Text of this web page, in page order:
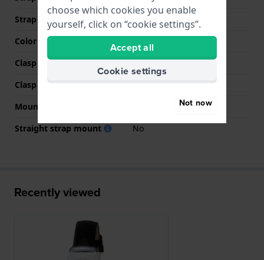
Strap colour
Black
Color stitching
Clasp Type
Buckle
Clasp colour
Silver
Mount type
Straight strap mount
No
Recently viewed
choose which cookies you enable
yourself, click on “cookie settings”.
Accept all
Cookie settings
Not now